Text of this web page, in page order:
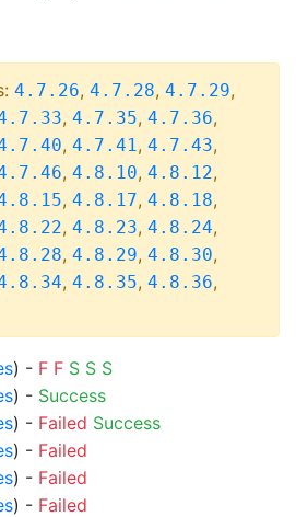
4.7.26, 4.7.28, 4.7.29,
, 4.7.35, 4.7.36,
, 4.7.41, 4.7.43,
, 4.8.10, 4.8.12,
, 4.8.17, 4.8.18,
, 4.8.23, 4.8.24,
, 4.8.29, 4.8.30,
, 4.8.35, 4.8.36,
) - F F S S S
) - Success
) - Failed Success
) - Failed
) - Failed
) - Failed